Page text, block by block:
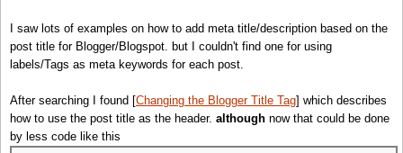
I saw lots of examples on how to add meta title/description based on the
post title for Blogger/Blogspot. but I couldn't find one for using
labels/Tags as meta keywords for each post.
After searching I found [Changing the Blogger Title Tag] which describes
how to use the post title as the header. although now that could be done
by less code like this